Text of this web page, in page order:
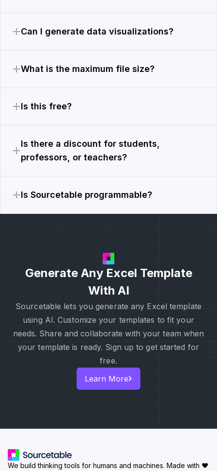
Can I generate data visualizations?
What is the maximum file size?
Is this free?
Is there a discount for students,
professors, or teachers?
Is Sourcetable programmable?
Generate Any Excel Template
With AI
Sourcetable lets you generate any Excel template
using AI. Customize your templates to fit your
needs. Share and collaborate with your team when
your template is ready. Sign up to get started for
free.
Learn More
We build thinking tools for humans and machines. Made with ♥